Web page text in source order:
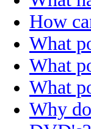
How
What
What
What
Why